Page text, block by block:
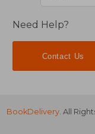
Need Help?
Contact Us
BookDelivery. All